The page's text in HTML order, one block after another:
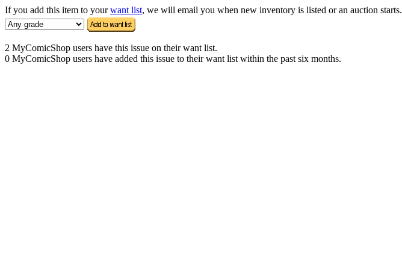
If you add this item to yourwant list, we will email you when new inventory is listed or an auction starts.
2 MyComicShop users have this issue on their want list.
0 MyComicShop users have added this issue to their want list within the past six months.